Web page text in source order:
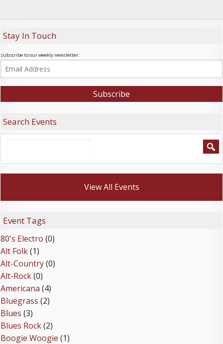
Stay In Touch
subscribe to our weekly newsletter:
Search Events
View All Events
Event Tags
80's Electro (0)
Alt Folk(1)
Alt-Country(0)
Alt-Rock(0)
Americana (4)
Bluegrass (2)
Blues (3)
Blues Rock(2)
Boogie Woogie (1)